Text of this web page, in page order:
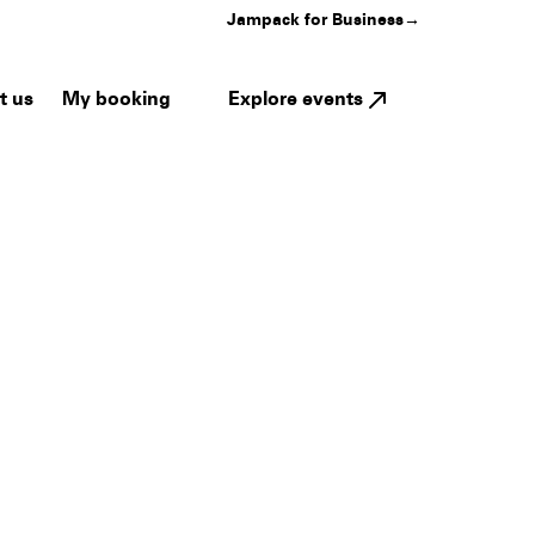
Jampack for Business→
us My booking Explore events